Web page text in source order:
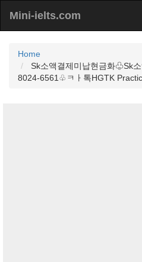
Mini-ielts.com
Home
Sk소액결제미납현금화♧Sk
8024-6561♧ㅋㅏ톡HGTK